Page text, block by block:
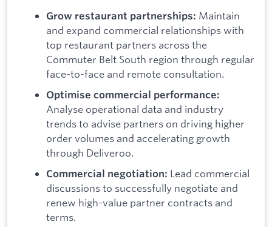
Grow restaurant partnerships: Maintain
and expand commercial relationships with
top restaurant partners across the
Commuter Belt South region through regular
face-to-face and remote consultation.
Optimise commercial performance:
Analyse operational data and industry
trends to advise partners on driving higher
order volumes and accelerating growth
through Deliveroo.
Commercial negotiation: Lead commercial
discussions to successfully negotiate and
renew high-value partner contracts and
terms.